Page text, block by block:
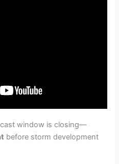
window is closing—
before storm development